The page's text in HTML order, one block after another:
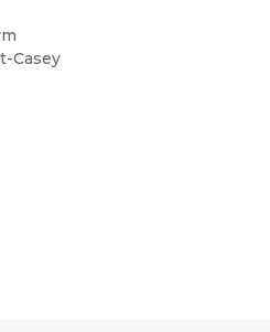
Casey